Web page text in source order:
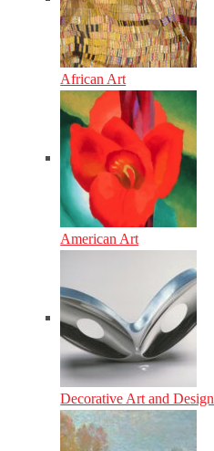
African Art
American Art
Decorative Art and Design